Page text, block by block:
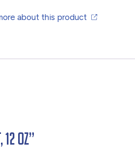
about this product
oz”